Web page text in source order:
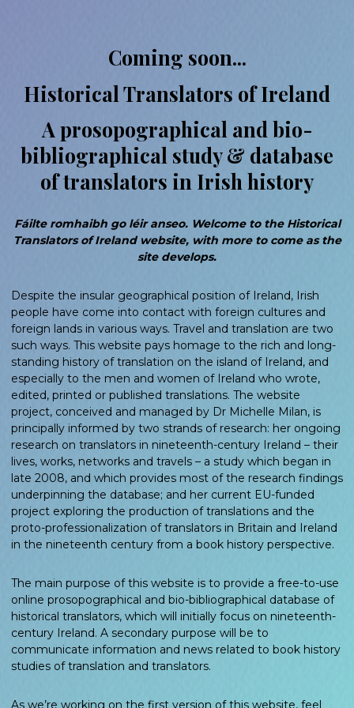
Coming soon...
Historical Translators of Ireland
A prosopographical and bio-
bibliographical study & database
of translators in Irish history
Fáilte romhaibh go léir anseo. Welcome to the Historical
Translators of Ireland website, with more to come as the
site develops.
Despite the insular geographical position of Ireland, Irish
people have come into contact with foreign cultures and
foreign lands in various ways. Travel and translation are two
such ways. This website pays homage to the rich and long-
standing history of translation on the island of Ireland, and
especially to the men and women of Ireland who wrote,
edited, printed or published translations. The website
project, conceived and managed by Dr Michelle Milan, is
principally informed by two strands of research: her ongoing
research on translators in nineteenth-century Ireland – their
lives, works, networks and travels – a study which began in
late 2008, and which provides most of the research findings
underpinning the database; and her current EU-funded
project exploring the production of translations and the
proto-professionalization of translators in Britain and Ireland
in the nineteenth century from a book history perspective.
The main purpose of this website is to provide a free-to-use
online prosopographical and bio-bibliographical database of
historical translators, which will initially focus on nineteenth-
century Ireland. A secondary purpose will be to
communicate information and news related to book history
studies of translation and translators.
As we’re working on the first version of this website, feel